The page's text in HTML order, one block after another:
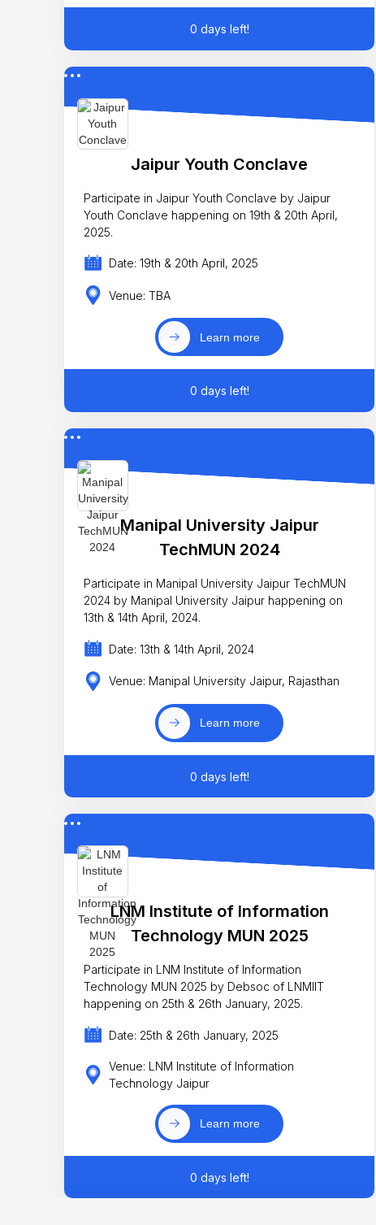
0 days left!
Jaipur Youth Conclave
Participate in Jaipur Youth Conclave by Jaipur
Youth Conclave happening on 19th & 20th April,
2025.
Date: 19th & 20th April, 2025
Venue: TBA
Learn more
0 days left!
Manipal University Jaipur
TechMUN 2024
Participate in Manipal University Jaipur TechMUN
2024 by Manipal University Jaipur happening on
13th & 14th April, 2024.
Date: 13th & 14th April, 2024
Venue: Manipal University Jaipur, Rajasthan
Learn more
0 days left!
LNM Institute of Information
Technology MUN 2025
Participate in LNM Institute of Information
Technology MUN 2025 by Debsoc of LNMIIT
happening on 25th & 26th January, 2025.
Date: 25th & 26th January, 2025
Venue: LNM Institute of Information
Technology Jaipur
Learn more
0 days left!